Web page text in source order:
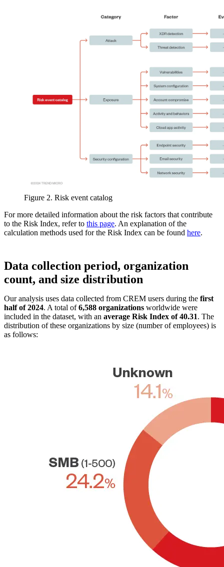
Figure 2. Risk event catalog
For more detailed information about the risk factors that contribute
to the Risk Index, refer to this page. An explanation of the
calculation methods used for the Risk Index can be found here.
Data collection period, organization
count, and size distribution
Our analysis uses data collected from CREM users during the first
half of 2024. A total of6,588 organizations worldwide were
included in the dataset, with an average Risk Index of 40.31. The
distribution of these organizations by size (number of employees) is
as follows: